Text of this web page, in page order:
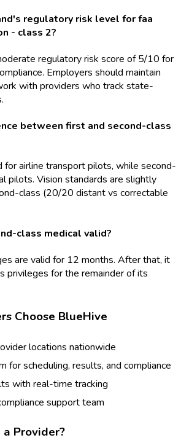
regulatory risk level for faa
- class 2?
regulatory risk score of 5/10 for
Employers should maintain
with providers who track state-
between first and second-class
for airline transport pilots, while second-
pilots. Vision standards are slightly
class (20/20 distant vs correctable
class medical valid?
are valid for 12 months. After that, it
privileges for the remainder of its
Choose BlueHive
locations nationwide
for scheduling, results, and compliance
with real-time tracking
support team
Provider?